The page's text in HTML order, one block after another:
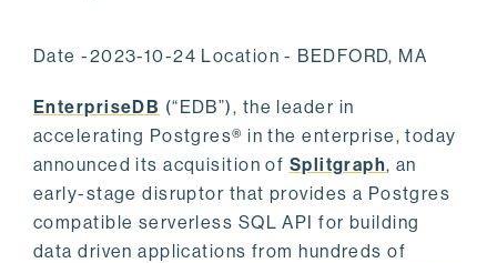
Date -2023-10-24 Location - BEDFORD, MA
EnterpriseDB (“EDB”), the leader in
accelerating Postgres® in the enterprise, today
announced its acquisition of Splitgraph, an
early-stage disruptor that provides a Postgres
compatible serverless SQL API for building
data driven applications from hundreds of